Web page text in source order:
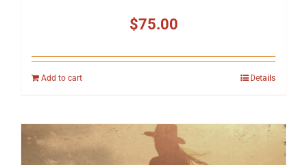
$75.00
Add to cart Details